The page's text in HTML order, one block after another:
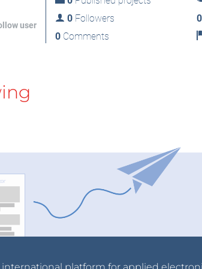
user
0Followers 0
0Comments